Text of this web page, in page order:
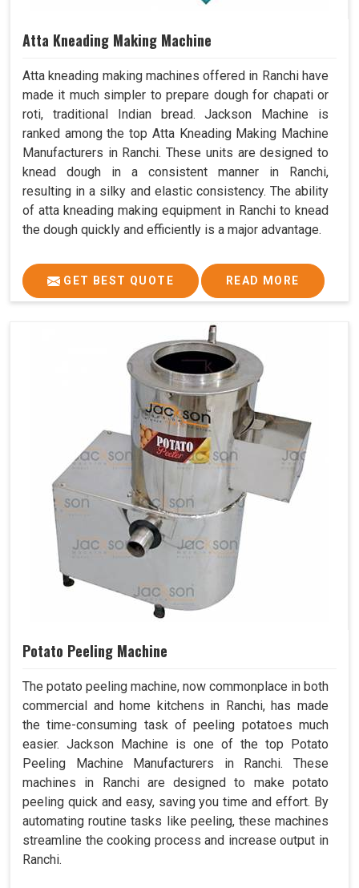
Atta Kneading Making Machine
Atta kneading making machines offered in Ranchi have
made it much simpler to prepare dough for chapati or
roti, traditional Indian bread. Jackson Machine is
ranked among the top Atta Kneading Making Machine
Manufacturers in Ranchi. These units are designed to
knead dough in a consistent manner in Ranchi,
resulting in a silky and elastic consistency. The ability
of atta kneading making equipment in Ranchi to knead
the dough quickly and efficiently is a major advantage.
GET BEST QUOTE READ MORE
Potato Peeling Machine
The potato peeling machine, now commonplace in both
commercial and home kitchens in Ranchi, has made
the time-consuming task of peeling potatoes much
easier. Jackson Machine is one of the top Potato
Peeling Machine Manufacturers in Ranchi. These
machines in Ranchi are designed to make potato
peeling quick and easy, saving you time and effort. By
automating routine tasks like peeling, these machines
streamline the cooking process and increase output in
Ranchi.